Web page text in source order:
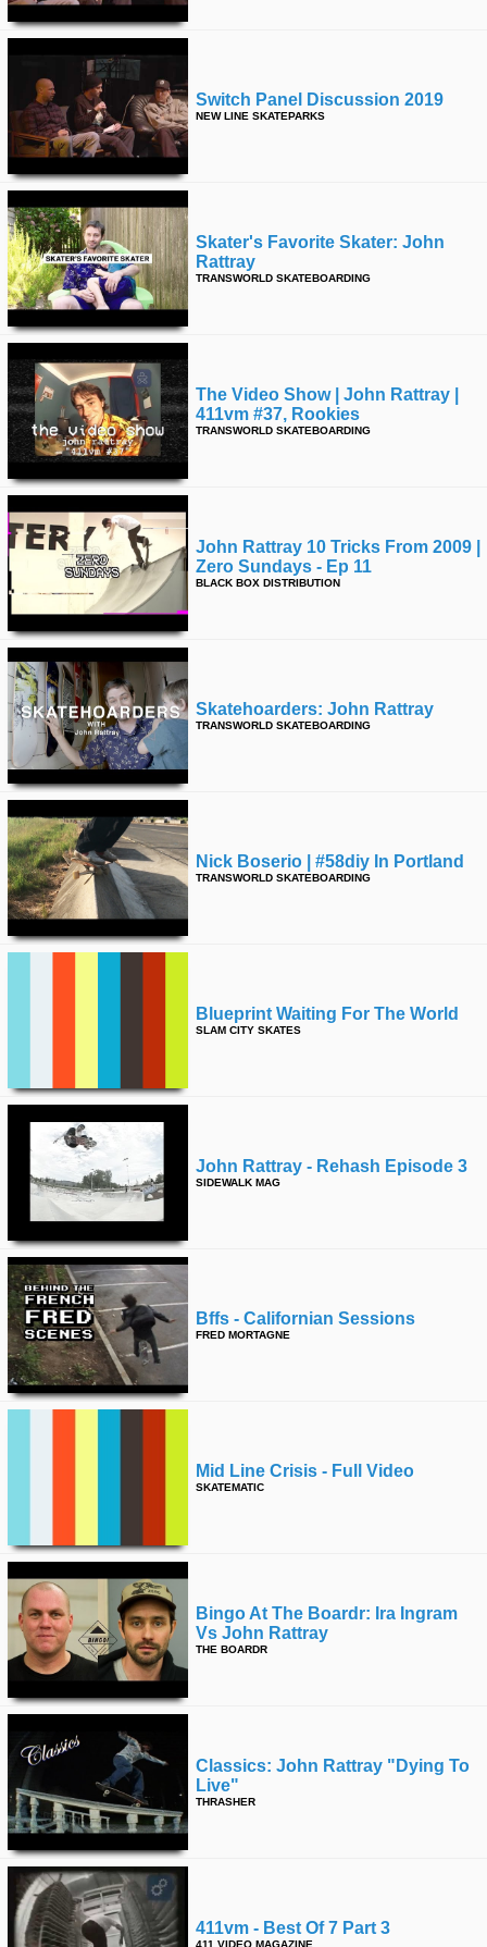
Switch Panel Discussion 2019
NEW LINE SKATEPARKS
Skater's Favorite Skater: John
Rattray
TRANSWORLD SKATEBOARDING
The Video Show | John Rattray |
411vm #37, Rookies
TRANSWORLD SKATEBOARDING
John Rattray 10 Tricks From 2009 |
Zero Sundays - Ep 11
BLACK BOX DISTRIBUTION
Skatehoarders: John Rattray
TRANSWORLD SKATEBOARDING
Nick Boserio | #58diy In Portland
TRANSWORLD SKATEBOARDING
Blueprint Waiting For The World
SLAM CITY SKATES
John Rattray - Rehash Episode 3
SIDEWALK MAG
Bffs - Californian Sessions
FRED MORTAGNE
Mid Line Crisis - Full Video
SKATEMATIC
Bingo At The Boardr: Ira Ingram
Vs John Rattray
THE BOARDR
Classics: John Rattray "dying To
Live"
THRASHER
411vm - Best Of 7 Part 3
411 VIDEO MAGAZINE